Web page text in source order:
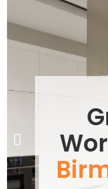
Previous